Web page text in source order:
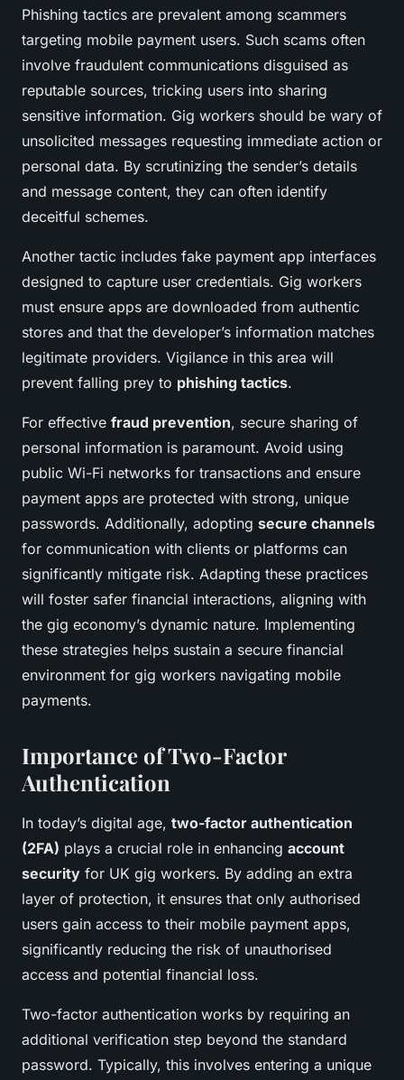
Phishing tactics are prevalent among scammers
targeting mobile payment users. Such scams often
involve fraudulent communications disguised as
reputable sources, tricking users into sharing
sensitive information. Gig workers should be wary of
unsolicited messages requesting immediate action or
personal data. By scrutinizing the sender’s details
and message content, they can often identify
deceitful schemes.
Another tactic includes fake payment app interfaces
designed to capture user credentials. Gig workers
must ensure apps are downloaded from authentic
stores and that the developer’s information matches
legitimate providers. Vigilance in this area will
prevent falling prey to phishing tactics.
For effective fraud prevention, secure sharing of
personal information is paramount. Avoid using
public Wi-Fi networks for transactions and ensure
payment apps are protected with strong, unique
passwords. Additionally, adopting secure channels
for communication with clients or platforms can
significantly mitigate risk. Adapting these practices
will foster safer financial interactions, aligning with
the gig economy’s dynamic nature. Implementing
these strategies helps sustain a secure financial
environment for gig workers navigating mobile
payments.
Importance of Two-Factor
Authentication
In today’s digital age, two-factor authentication
(2FA) plays a crucial role in enhancing account
security for UK gig workers. By adding an extra
layer of protection, it ensures that only authorised
users gain access to their mobile payment apps,
significantly reducing the risk of unauthorised
access and potential financial loss.
Two-factor authentication works by requiring an
additional verification step beyond the standard
password. Typically, this involves entering a unique